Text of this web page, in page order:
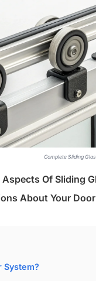
Complete Sliding
Aspects Of Sliding
About Your
System?